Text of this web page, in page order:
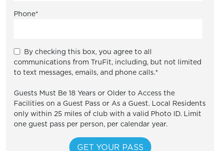
Phone*
By checking this box, you agree to all
communications from TruFit, including, but not limited
to text messages, emails, and phone calls.*
Guests Must Be 18 Years or Older to Access the
Facilities on a Guest Pass or As a Guest. Local Residents
only within 25 miles of club with a valid Photo ID. Limit
one guest pass per person, per calendar year.